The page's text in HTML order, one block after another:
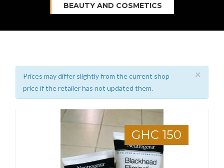
BEAUTY AND COSMETICS
×
Prices may differ slightly from the current shop
price if the retailer has not updated them.
GHC 150